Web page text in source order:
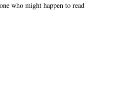
who might happen to read